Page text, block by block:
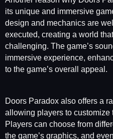
its unique and immersive
design and mechanics are
executed, creating a world
challenging. The game’s
immersive experience,
to the game’s overall appeal.
Doors Paradox also offers a
allowing players to
Players can choose from
the game’s graphics, and